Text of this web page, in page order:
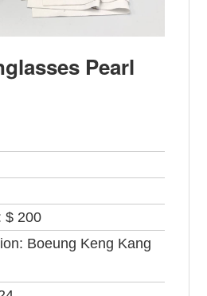
Pearl
$ 200
Boeung Keng Kang